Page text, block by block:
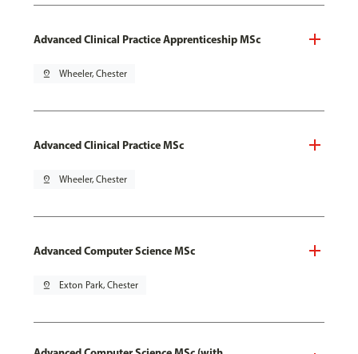
Advanced Clinical Practice Apprenticeship MSc
pin_drop Wheeler, Chester
Advanced Clinical Practice MSc
pin_drop Wheeler, Chester
Advanced Computer Science MSc
pin_drop Exton Park, Chester